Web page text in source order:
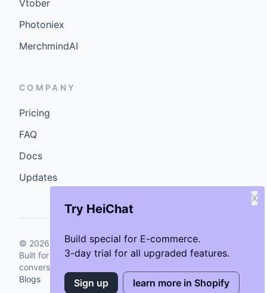
Try HeiChat
Build special for E-commerce.
3-day trial for all upgraded features.
X
Sign up learn more in Shopify
Vtober
Photoniex
MerchmindAI
COMPANY
Pricing
FAQ
Docs
Updates
© 2026 GenCybers Inc. All rights reserved.
Built for storefronts that want faster answers and cleaner
conversions.
Blogs